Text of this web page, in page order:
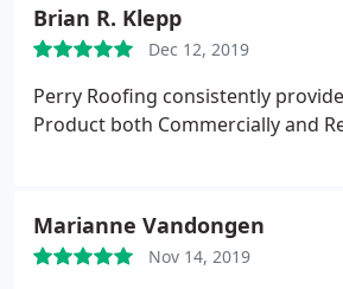
replacement.
Brian R. Klepp
Dec 12, 2019
Perry Roofing consistently
Product both Commercially and
Marianne Vandongen
Nov 14, 2019